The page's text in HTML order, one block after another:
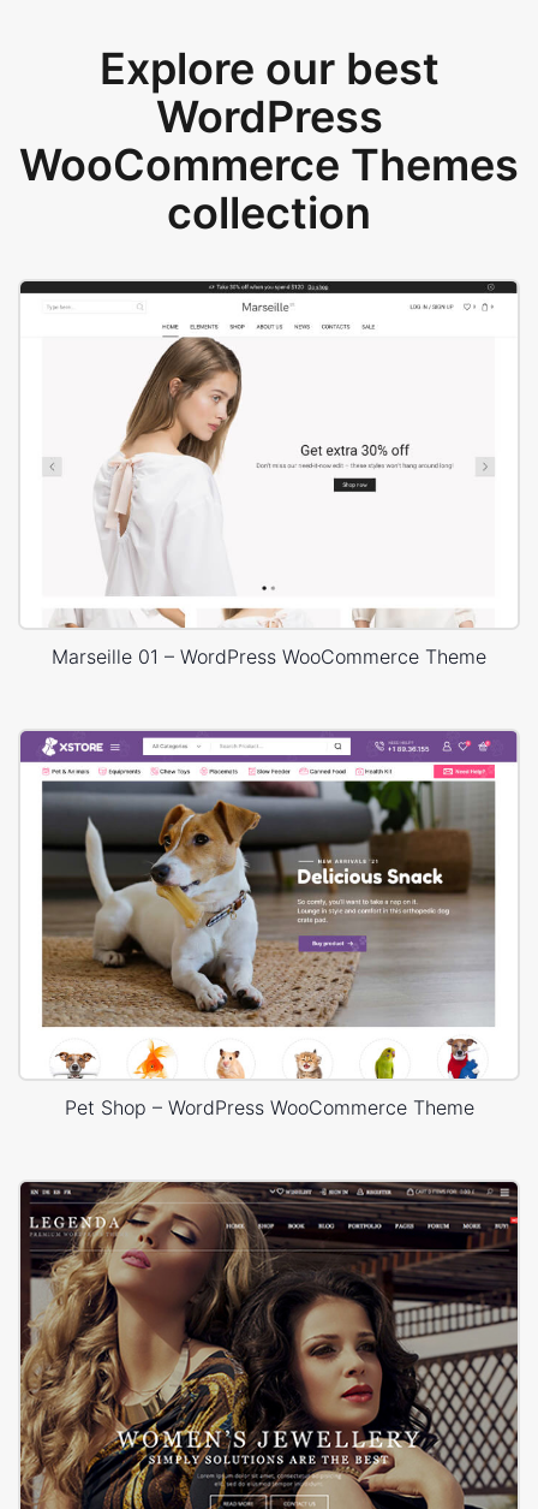
Explore our best
WordPress
WooCommerce Themes
collection
Marseille 01 – WordPress WooCommerce Theme
Pet Shop – WordPress WooCommerce Theme